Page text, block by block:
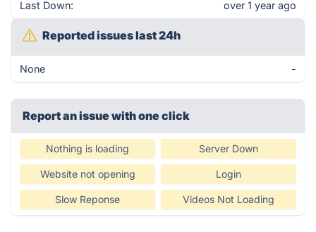
Last Down: over 1 year ago
Reported issues last 24h
None -
Report an issue with one click
Nothing is loading Server Down
Website not opening Login
Slow Reponse Videos Not Loading